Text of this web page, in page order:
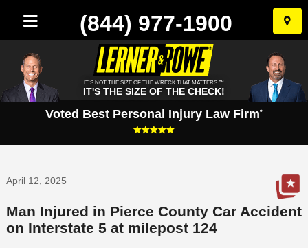
Skip
to
(844) 977-1900
IT'S NOT THE SIZE OF THE WRECK THAT MATTERS.™
IT'S THE SIZE OF THE CHECK!
Voted Best Personal Injury Law Firm*
April 12, 2025
Man Injured in Pierce County Car Accident
on Interstate 5 at milepost 124